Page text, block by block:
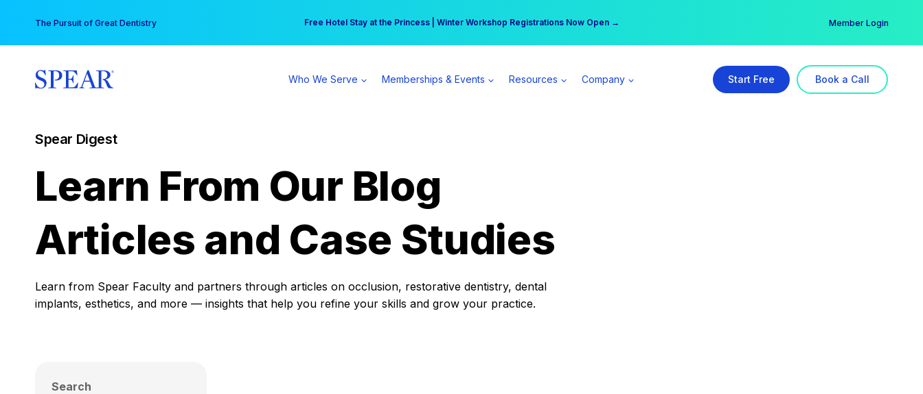
content
The Pursuit of Great Dentistry Free Hotel Stay at the Princess | Winter Workshop Registrations Now Open →
Your practice can earn $555 more per day | Become a Spear All Access Member → Member Login
Who We Serve Memberships & Events Resources Company Start Free Book a Call
Spear Digest
Learn From Our Blog
Articles and Case Studies
Learn from Spear Faculty and partners through articles on occlusion, restorative dentistry, dental
implants, esthetics, and more — insights that help you refine your skills and grow your practice.
Search